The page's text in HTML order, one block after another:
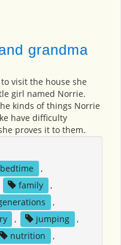
grandma
visit the house she
girl named Norrie.
kinds of things Norrie
have difficulty
proves it to them.
bedtime
,
family
,
,
, jumping
,
nutrition
,